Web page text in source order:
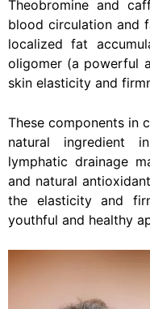
Theobromine and
blood circulation and
localized fat
oligomer (a powerful
skin elasticity and
These components in
natural ingredient
lymphatic drainage
and natural
the elasticity and
youthful and healthy